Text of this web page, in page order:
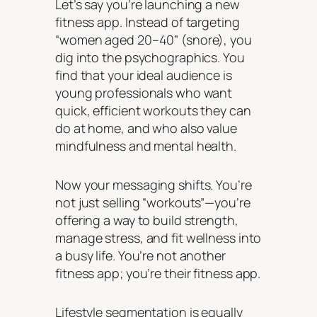
Let’s say you’re launching a new
fitness app. Instead of targeting
“women aged 20–40” (snore), you
dig into the psychographics. You
find that your ideal audience is
young professionals who want
quick, efficient workouts they can
do at home, and who also value
mindfulness and mental health.
Now your messaging shifts. You’re
not just selling “workouts”—you’re
offering a way to build strength,
manage stress, and fit wellness into
a busy life. You’re not another
fitness app; you’retheirfitness app.
Lifestyle segmentation is equally